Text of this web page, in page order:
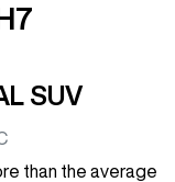
SUV
than the average